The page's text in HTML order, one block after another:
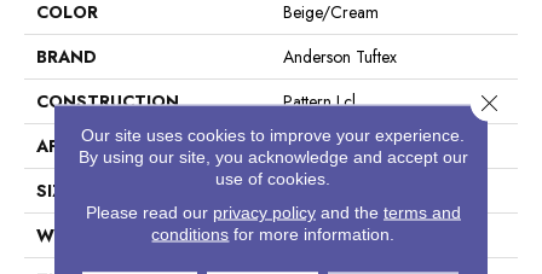
COLOR
Beige/Cream
BRAND
Anderson Tuftex
CONSTRUCTION
Pattern Lcl
APPLICATION
Residential
SIZE
12 Ft
WIDTH
12 Ft
Our site uses cookies to improve your experience.
By using our site, you acknowledge and accept our
use of cookies.
Please read our privacy policyand the terms and
conditions for more information.
Close